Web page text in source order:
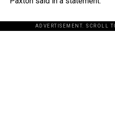
ADVERTISEMENT. SCROLL